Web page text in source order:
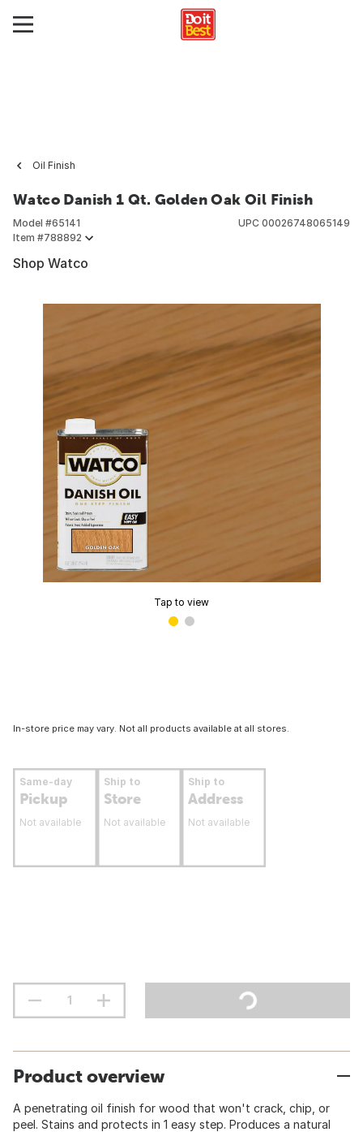
Oil Finish
Watco Danish 1 Qt. Golden Oak Oil Finish
Model #65141
Item #788892
UPC 00026748065149
Shop Watco
Tap to view
In-store price may vary. Not all products available at all stores.
Same-day
Pickup
Not available
Ship to
Store
Not available
Ship to
Address
Not available
Product overview
A penetrating oil finish for wood that won't crack, chip, or
peel. Stains and protects in 1 easy step. Produces a natural